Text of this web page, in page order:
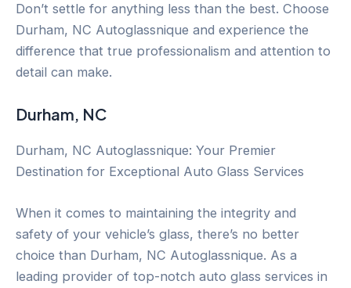
Don’t settle for anything less than the best. Choose
Durham, NC Autoglassnique and experience the
difference that true professionalism and attention to
detail can make.
Durham, NC
Durham, NC Autoglassnique: Your Premier
Destination for Exceptional Auto Glass Services
When it comes to maintaining the integrity and
safety of your vehicle’s glass, there’s no better
choice than Durham, NC Autoglassnique. As a
leading provider of top-notch auto glass services in